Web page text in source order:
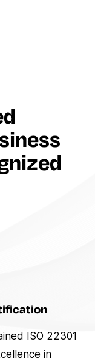
ISO 22301
in